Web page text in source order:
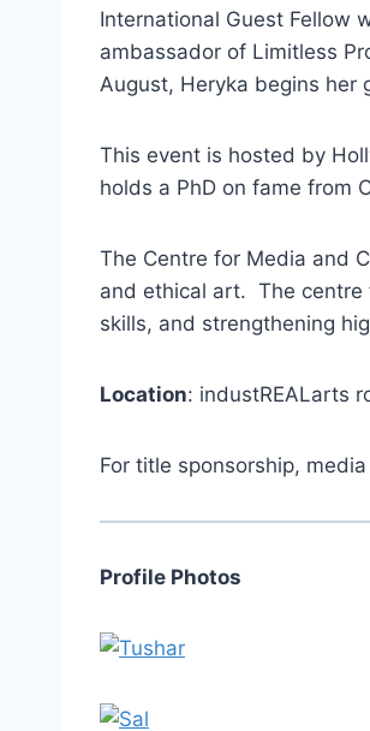
International Guest Fellow
ambassador of Limitless
August, Heryka begins her
This event is hosted by
holds a PhD on fame from
The Centre for Media and
and ethical art. The centre
skills, and strengthening
Location: industREALarts
For title sponsorship,
Profile Photos